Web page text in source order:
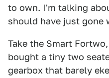
to own. I'm talking
should have just gone
Take the Smart
bought a tiny two
gearbox that barely